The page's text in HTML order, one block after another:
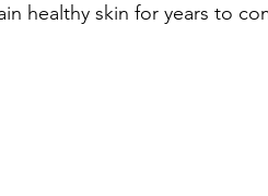
healthy skin for years to